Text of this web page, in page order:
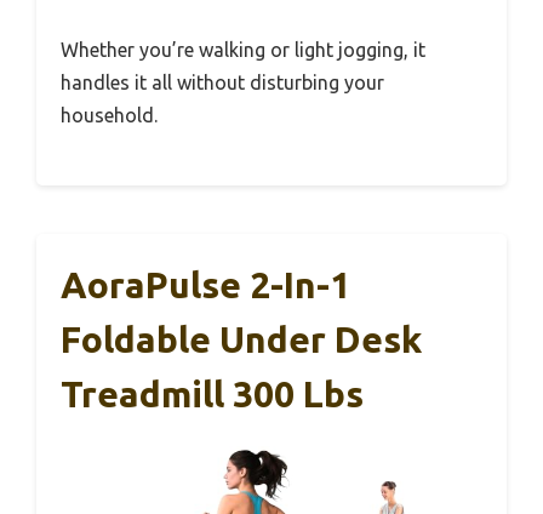
Whether you’re walking or light jogging, it
handles it all without disturbing your
household.
AoraPulse 2-In-1
Foldable Under Desk
Treadmill 300 Lbs